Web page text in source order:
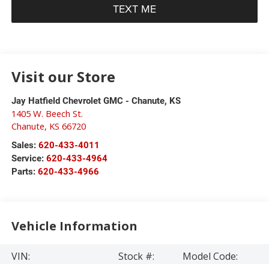
TEXT ME
Visit our Store
Jay Hatfield Chevrolet GMC - Chanute, KS
1405 W. Beech St.
Chanute, KS 66720
Sales: 620-433-4011
Service: 620-433-4964
Parts: 620-433-4966
Vehicle Information
VIN:
Stock #:
Model Code: